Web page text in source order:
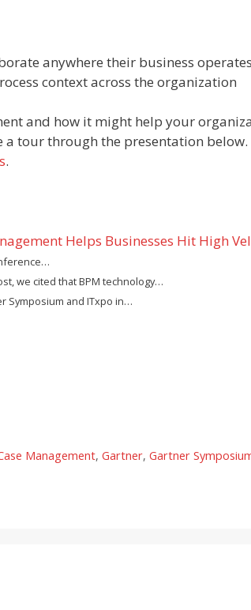
anywhere their business operates
context across the organization
and how it might help your
a tour through the presentation below.
.
Helps Businesses Hit High
we cited that BPM technology…
Symposium and ITxpo in…
Management, Gartner, Gartner